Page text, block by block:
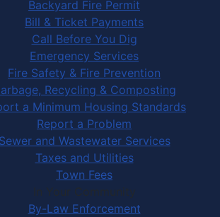
Backyard Fire Permit
Bill & Ticket Payments
Call Before You Dig
Emergency Services
Fire Safety & Fire Prevention
Recycling & Composting
a Minimum Housing Standards
Report a Problem
Sewer and Wastewater Services
Taxes and Utilities
Town Fees
In Your Community
By-Law Enforcement